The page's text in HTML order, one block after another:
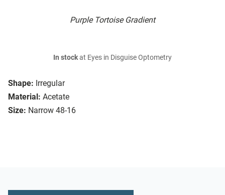
Purple Tortoise Gradient
Shape: Irregular
Material: Acetate
Size: Narrow 48-16
In stockat Eyes in Disguise Optometry